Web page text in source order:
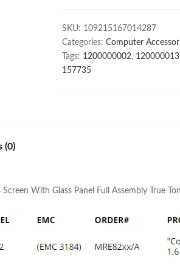
A1932
Late
2018
Screen
SKU: 109215167014287
Categories: Computer
Tags: 1200000002,
157735
(0)
With Glass Panel Full Assembly True